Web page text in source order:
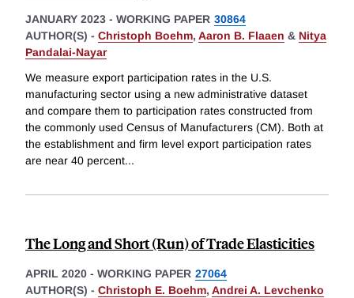
JANUARY 2023 - WORKING PAPER 30864
AUTHOR(S) - Christoph Boehm, Aaron B. Flaaen & Nitya
Pandalai-Nayar
We measure export participation rates in the U.S.
manufacturing sector using a new administrative dataset
and compare them to participation rates constructed from
the commonly used Census of Manufacturers (CM). Both at
the establishment and firm level export participation rates
are near 40 percent...
The Long and Short (Run) of Trade Elasticities
APRIL 2020 - WORKING PAPER 27064
AUTHOR(S) - Christoph E. Boehm, Andrei A. Levchenko